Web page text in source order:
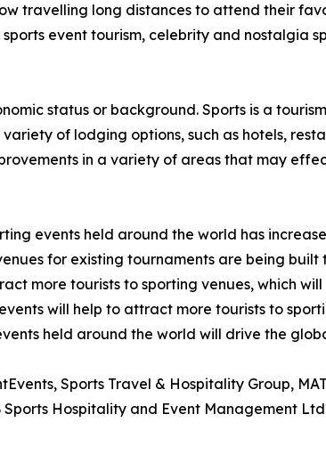
travelling long distances to attend their
event tourism, celebrity and nostalgia
status or background. Sports is a
of lodging options, such as hotels,
in a variety of areas that may
events held around the world has
for existing tournaments are being
more tourists to sporting venues, which
will help to attract more tourists to
held around the world will drive the
Sports Travel & Hospitality Group,
Hospitality and Event Management